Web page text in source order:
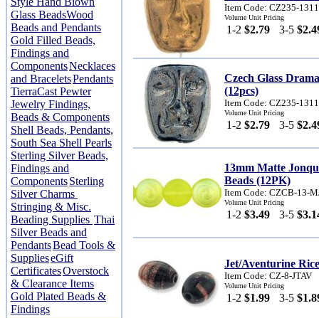
Glass BeadsWood
Beads and Pendants
Gold Filled Beads,
Findings and
ComponentsNecklaces
and BraceletsPendants
TierraCast Pewter
Jewelry Findings,
Beads & Components
Shell Beads, Pendants,
South Sea Shell Pearls
Sterling Silver Beads,
Findings and
ComponentsSterling
Silver Charms
Stringing & Misc.
Beading Supplies Thai
Silver Beads and
PendantsBead Tools &
SupplieseGift
CertificatesOverstock
& Clearance Items
Gold Plated Beads &
Findings
Item Code: CZ235-
Volume Unit Pricing
1-2 $2.79 3-5
Czech Glass
(12pcs)
Item Code: CZ235-
Volume Unit Pricing
1-2 $2.79 3-5
13mm Matte
Beads (12PK)
Item Code: CZCB-13-
Volume Unit Pricing
1-2 $3.49 3-5
Jet/Aventurine
Item Code: CZ-8-JTAV
Volume Unit Pricing
1-2 $1.99 3-5